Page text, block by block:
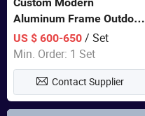
Custom Modern
Aluminum Frame Outdoor
Sofa Luxury Furniture
Patio Garden Furniture
US $ 600-650/ Set
Min. Order: 1 Set
Contact Supplier